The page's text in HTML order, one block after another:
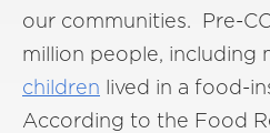
our communities. Pre-
million people, including
children lived in a food-
According to the Food